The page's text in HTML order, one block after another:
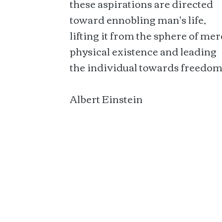
toward ennobling man's life,
lifting it from the sphere of
physical existence and leading
the individual towards
Albert Einstein